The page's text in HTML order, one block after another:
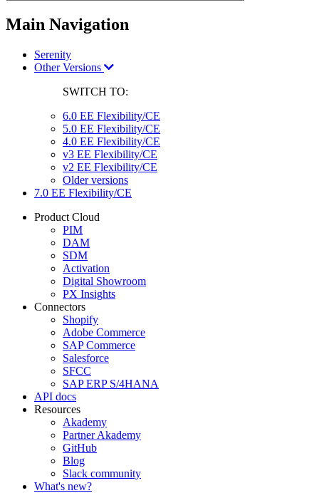
Main Navigation
Serenity
Other Versions
SWITCH TO:
6.0 EE Flexibility/CE
5.0 EE Flexibility/CE
4.0 EE Flexibility/CE
v3 EE Flexibility/CE
v2 EE Flexibility/CE
Older versions
7.0 EE Flexibility/CE
Product Cloud
PIM
DAM
SDM
Activation
Digital Showroom
PX Insights
Connectors
Shopify
Adobe Commerce
SAP Commerce
Salesforce
SFCC
SAP ERP S/4HANA
API docs
Resources
Akademy
Partner Akademy
GitHub
Blog
Slack community
What's new?